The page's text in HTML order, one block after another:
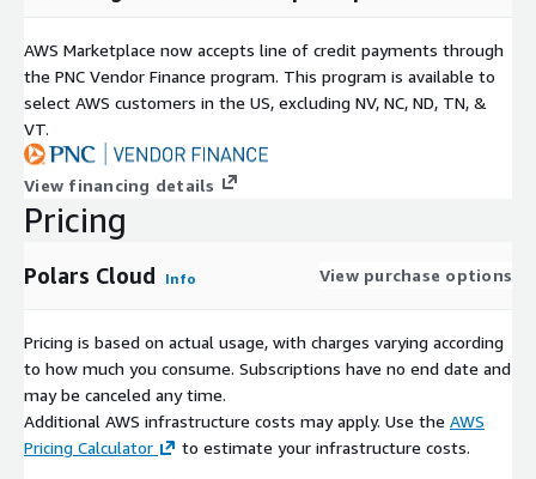
AWS Marketplace now accepts line of credit payments through
the PNC Vendor Finance program. This program is available to
select AWS customers in the US, excluding NV, NC, ND, TN, &
VT.
View financing details
Pricing
Polars Cloud Info View purchase options
Pricing is based on actual usage, with charges varying according
to how much you consume. Subscriptions have no end date and
may be canceled any time.
Additional AWS infrastructure costs may apply. Use the AWS
Pricing Calculator
to estimate your infrastructure costs.